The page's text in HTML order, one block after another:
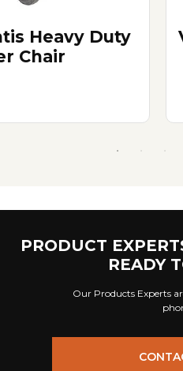
Heavy Duty
Chair
PRODUCT
READY
Our Products Experts